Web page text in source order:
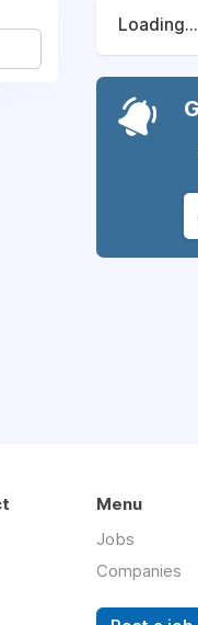
Loading...
Menu
Jobs
Companies